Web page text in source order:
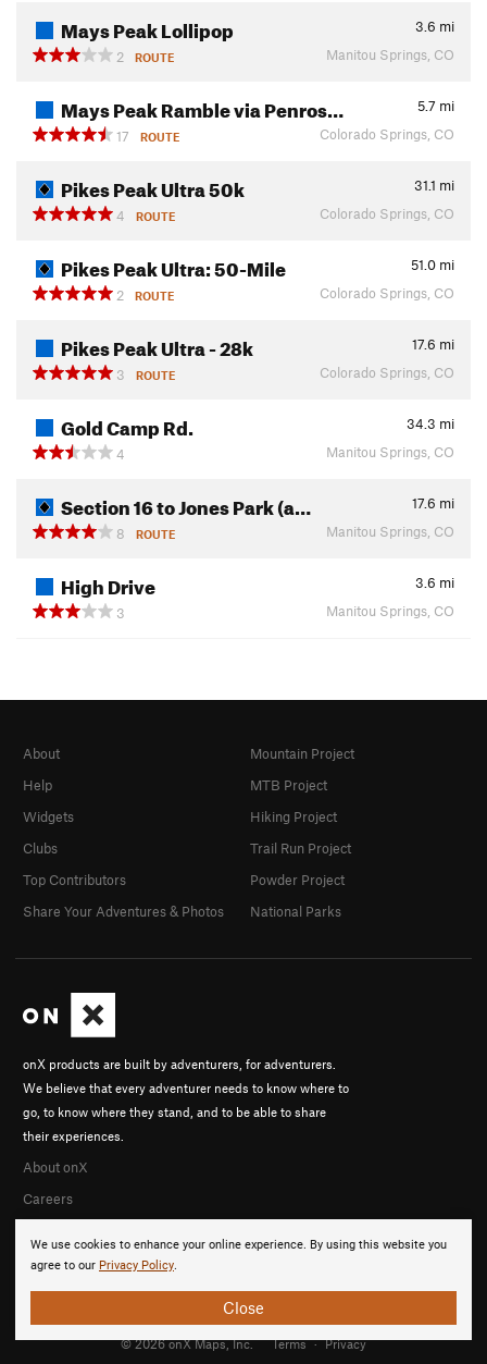
Mays Peak Lollipop 3.6 mi
2
ROUTE Manitou Springs, CO
Mays Peak Ramble via Penros… 5.7 mi
17
ROUTE Colorado Springs, CO
Pikes Peak Ultra 50k 31.1 mi
4
ROUTE Colorado Springs, CO
Pikes Peak Ultra: 50-Mile 51.0 mi
2
ROUTE Colorado Springs, CO
Pikes Peak Ultra - 28k 17.6 mi
3
ROUTE Colorado Springs, CO
Gold Camp Rd. 34.3 mi
4
Manitou Springs, CO
Section 16 to Jones Park (a… 17.6 mi
8
ROUTE Manitou Springs, CO
High Drive 3.6 mi
3
Manitou Springs, CO
We use cookies to enhance your online experience. By using this website you
agree to our Privacy Policy.
Close
onX products are built by adventurers, for adventurers.
We believe that every adventurer needs to know where to
go, to know where they stand, and to be able to share
their experiences.
About onX
Careers
About
Help
Widgets
Clubs
Top Contributors
Share Your Adventures & Photos
Mountain Project
MTB Project
Hiking Project
Trail Run Project
Powder Project
National Parks
© 2026 onX Maps, Inc. Terms · Privacy